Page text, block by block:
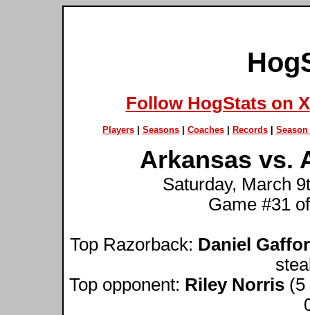
Follow HogStats on X
Players| Seasons| Coaches| Records| Season
Arkansas vs.
Saturday, March
Game #31
Top Razorback: Daniel
Top opponent: Riley Norris (5